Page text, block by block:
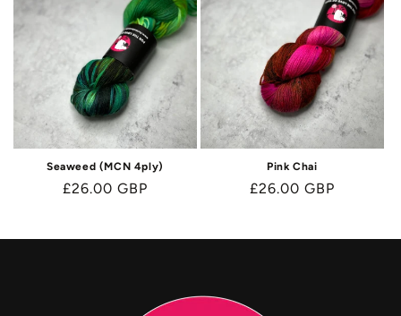
Seaweed (MCN 4ply)
Regular
£26.00 GBP
Pink Chai
Regular
£26.00 GBP